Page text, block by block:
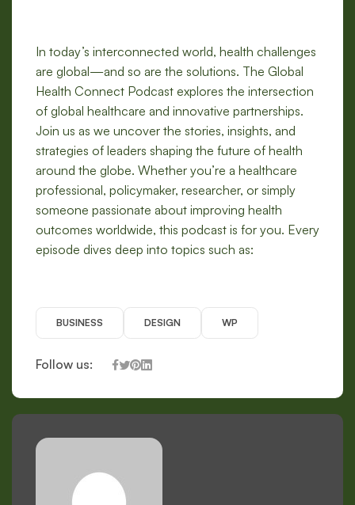
In today’s interconnected world, health challenges
are global—and so are the solutions. The Global
Health Connect Podcast explores the intersection
of global healthcare and innovative partnerships.
Join us as we uncover the stories, insights, and
strategies of leaders shaping the future of health
around the globe. Whether you’re a healthcare
professional, policymaker, researcher, or simply
someone passionate about improving health
outcomes worldwide, this podcast is for you. Every
episode dives deep into topics such as:
BUSINESS DESIGN WP
Follow us: